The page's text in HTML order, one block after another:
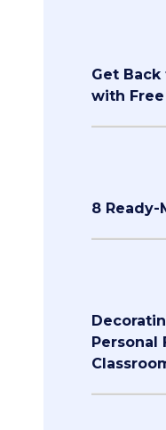
Get Back
with Free
8 Ready-
Personal